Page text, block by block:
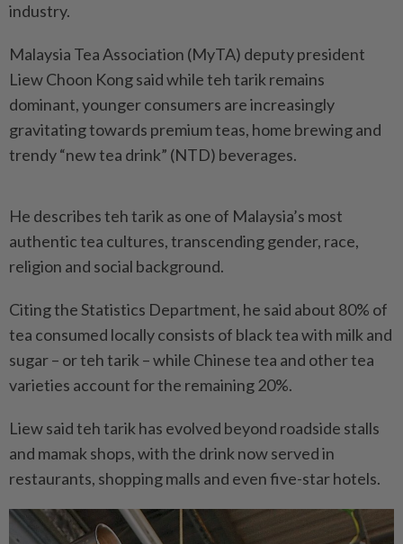
industry.
Malaysia Tea Association (MyTA) deputy president
Liew Choon Kong said while teh tarik remains
dominant, younger consumers are increasingly
gravitating towards premium teas, home brewing and
trendy “new tea drink” (NTD) beverages.
He describes teh tarik as one of Malaysia’s most
authentic tea cultures, transcending gender, race,
religion and social background.
Citing the Statistics Department, he said about 80% of
tea consumed locally consists of black tea with milk and
sugar – or teh tarik – while Chinese tea and other tea
varieties account for the remaining 20%.
Liew said teh tarik has evolved beyond roadside stalls
and mamak shops, with the drink now served in
restaurants, shopping malls and even five-star hotels.